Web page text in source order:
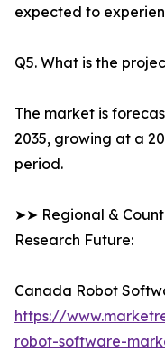
expected to
Q5. What is the
The market is
2035, growing at a
period.
➤➤ Regional &
Research Future:
Canada Robot
https://
robot-software-